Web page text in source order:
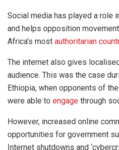
Social media has played a role
and helps opposition
Africa’s most authoritarian
The internet also gives
audience. This was the case
Ethiopia, when opponents of
were able to engage through
However, increased online
opportunities for government
Internet shutdowns and